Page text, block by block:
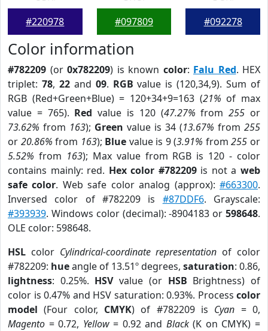
#220978
#097809
#092278
Color information
#782209 (or 0x782209) is known color: Falu Red. HEX
triplet: 78, 22and 09. RGB value is (120,34,9). Sum of
RGB (Red+Green+Blue) = 120+34+9=163 (21% of max
value = 765). Red value is 120 (47.27% from255 or
73.62% from 163); Green value is 34 (13.67% from 255
or 20.86% from 163); Blue value is 9 (3.91% from255 or
5.52% from 163); Max value from RGB is 120 - color
contains mainly: red. Hex color #782209is not aweb
safe color. Web safe color analog (approx):#663300.
Inversed color of #782209 is #87DDF6. Grayscale:
#393939. Windows color (decimal): -8904183 or 598648.
OLE color: 598648.
HSL color Cylindrical-coordinate representation of color
#782209: hueangle of 13.51º degrees, saturation: 0.86,
lightness: 0.25%. HSVvalue (or HSB Brightness) of
color is 0.47% and HSV saturation: 0.93%. Process color
model (Four color, CMYK) of #782209 is Cyan = 0,
Magento = 0.72, Yellow= 0.92 and Black(K on CMYK) =